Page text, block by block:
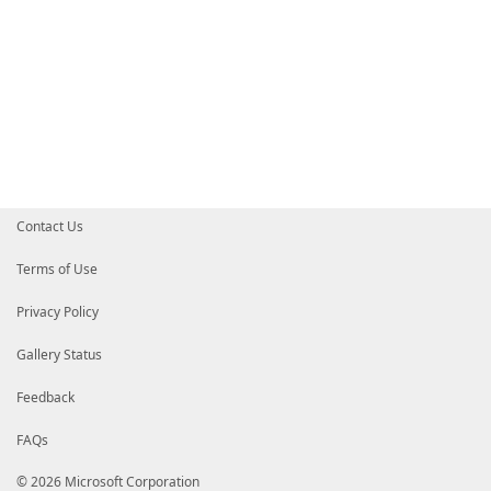
Contact Us
Terms of Use
Privacy Policy
Gallery Status
Feedback
FAQs
© 2026 Microsoft Corporation